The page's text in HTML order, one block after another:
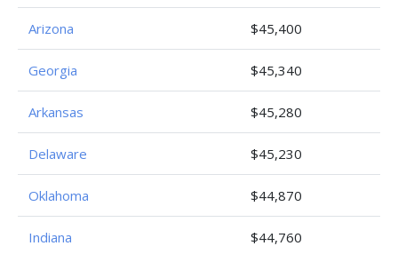
Arizona $45,400
Georgia $45,340
Arkansas $45,280
Delaware $45,230
Oklahoma $44,870
Indiana $44,760